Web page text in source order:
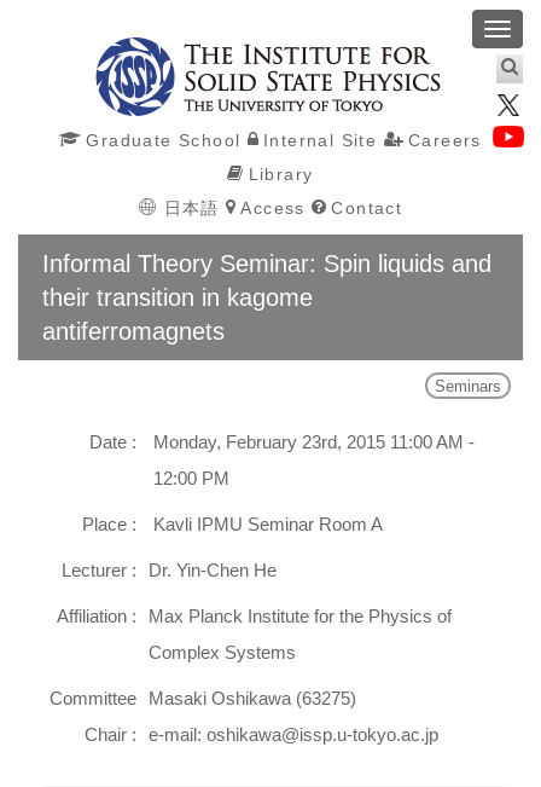
Graduate School Internal Site
Careers
Library
日本語
Access Contact
Informal Theory Seminar: Spin liquids and
their transition in kagome
antiferromagnets
Seminars
Date :
Monday, February 23rd, 2015 11:00 AM -
12:00 PM
Place : Kavli IPMU Seminar Room A
Lecturer : Dr. Yin-Chen He
Affiliation :
Max Planck Institute for the Physics of
Complex Systems
Committee
Chair :
Masaki Oshikawa (63275)
e-mail: oshikawa@issp.u-tokyo.ac.jp